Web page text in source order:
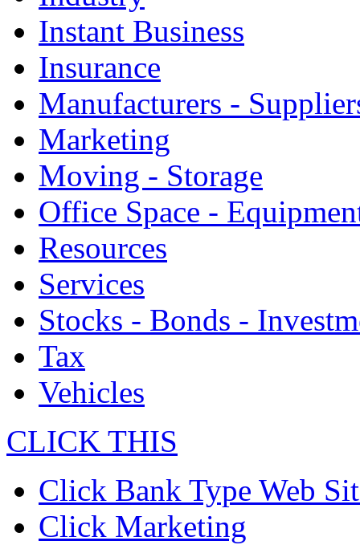
Instant Business
Insurance
Manufacturers -
Marketing
Moving - Storage
Office Space -
Resources
Services
Stocks - Bonds -
Tax
Vehicles
CLICK THIS
Click Bank Type Web
Click Marketing